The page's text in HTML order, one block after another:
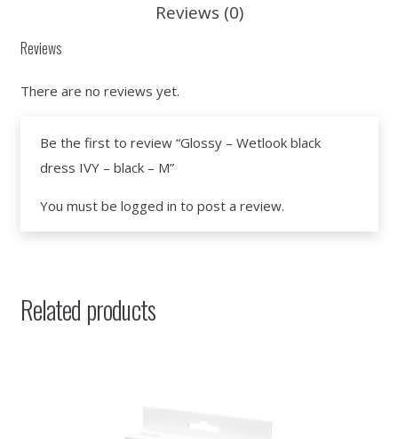
Reviews (0)
Reviews
There are no reviews yet.
Be the first to review “Glossy – Wetlook black
dress IVY – black – M”
You must be logged in to post a review.
Related products